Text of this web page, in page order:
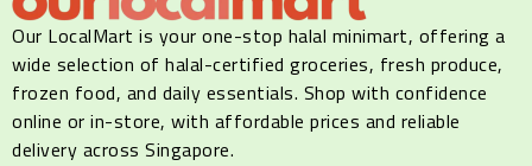
Our LocalMart is your one-stop halal minimart, offering a
wide selection of halal-certified groceries, fresh produce,
frozen food, and daily essentials. Shop with confidence
online or in-store, with affordable prices and reliable
delivery across Singapore.